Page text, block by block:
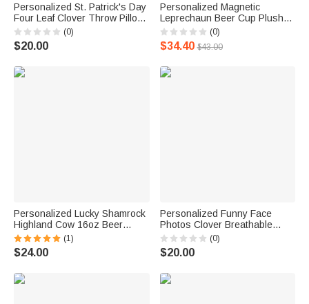
Personalized St. Patrick's Day
Four Leaf Clover Throw Pillow
Cover Home Couch
Decoration with Text Gift for
Family
(0)
$20.00
Personalized Magnetic
Leprechaun Beer Cup Plush
Stuffed Toy with Name and
Text Birthday St. Patrick's Day
Clothing Accessories Gift for
(0)
$34.40 $43.00
Personalized Lucky Shamrock
Highland Cow 16oz Beer
Glass with Name and Text
Happy St. Patrick's Day Home
Kitchen Accessories Gift for
(1)
$24.00
Personalized Funny Face
Photos Clover Breathable
Couple Thong Boxer
Underwear Anniversary Saint
Patrick's Day Gift for Him Her
(0)
$20.00